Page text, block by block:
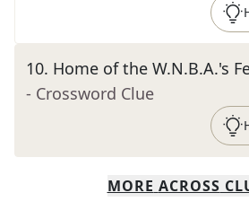
10. Home of the W.N.B.A.'s
- Crossword Clue
MORE ACROSS